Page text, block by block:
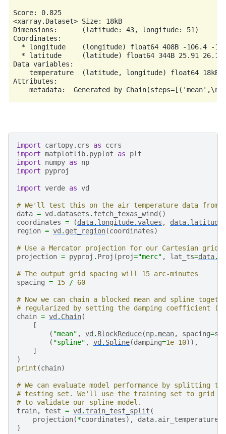
Score: 0.825
<xarray.Dataset> Size: 18kB
Dimensions:      (latitude: 43, longitude: 51)
Coordinates:
* longitude    (longitude) float64 408B -106.4 -
* latitude     (latitude) float64 344B 25.91
Data variables:
temperature  (latitude, longitude) float64 18kB
Attributes:
import cartopy.crs as
ccrs
import matplotlib.pyplot as
plt
import
numpy as
np
import
pyproj
import verde as vd
# We'll test this on the air temperature data from
data = vd . datasets . fetch_texas_wind ()
coordinates = (data. longitude.values , data. latitude
region = vd . get_region(coordinates)
# Use a Mercator projection for our Cartesian
projection = pyproj . Proj (proj="merc" , lat_ts=data.
# The output grid spacing will 15 arc-minutes
spacing = 15 / 60
# Now we can chain a blocked mean and spline
# regularized by setting the damping coefficient
chain = vd . Chain(
[
( "mean" , vd . BlockReduce(np.mean, spacing=
( "spline" , vd . Spline(damping=1e-10)),
]
)
print (chain)
# We can evaluate model performance by splitting
# testing set. We'll use the training set to grid
# to validate our spline model.
train, test = vd . train_test_split (
projection(*coordinates), data. air_temperature_c
)